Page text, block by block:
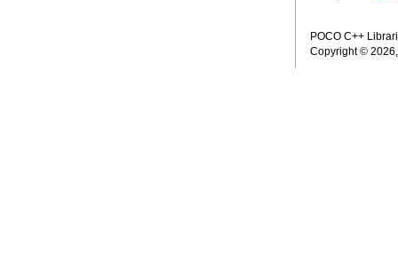
POCO C++
Copyright ©